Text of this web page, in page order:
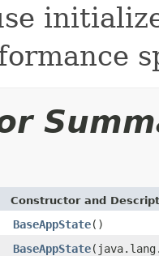
Constructor and
BaseAppState()
BaseAppState